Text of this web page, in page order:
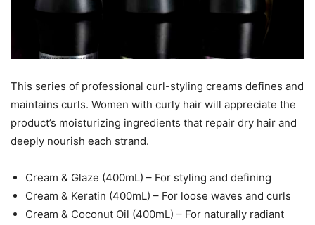
This series of professional curl-styling creams defines and
maintains curls. Women with curly hair will appreciate the
product’s moisturizing ingredients that repair dry hair and
deeply nourish each strand.
Cream & Glaze (400mL) – For styling and defining
Cream & Keratin (400mL) – For loose waves and curls
Cream & Coconut Oil (400mL) – For naturally radiant